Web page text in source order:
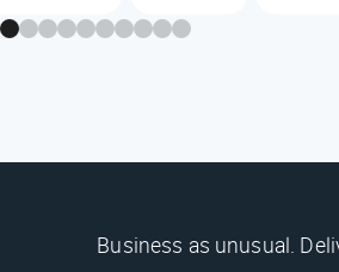
Business as unusual.